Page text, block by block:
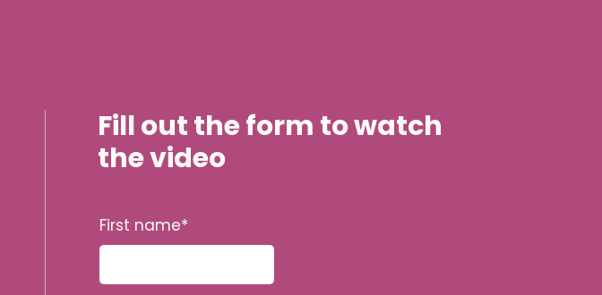
Fill out the form to watch
the video
firstname lastname
First name*